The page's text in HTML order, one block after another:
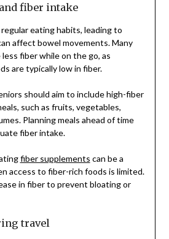
fiber intake
eating habits, leading to
affect bowel movements. Many
fiber while on the go, as
are typically low in fiber.
should aim to include high-fiber
such as fruits, vegetables,
Planning meals ahead of time
fiber intake.
fiber supplements can be a
access to fiber-rich foods is limited.
in fiber to prevent bloating or
travel